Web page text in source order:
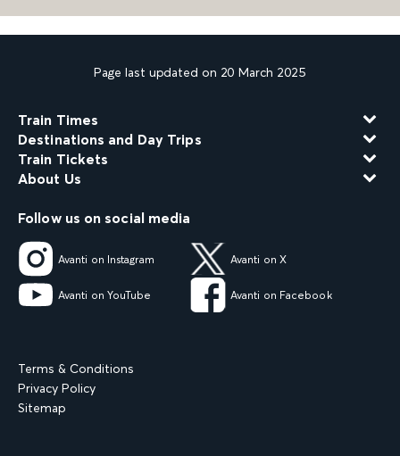
Page last updated on 20 March 2025
Train Times
Destinations and Day Trips
Train Tickets
About Us
Follow us on social media
Avanti on Instagram Avanti on X
Avanti on YouTube Avanti on Facebook
Terms & Conditions
Privacy Policy
Sitemap